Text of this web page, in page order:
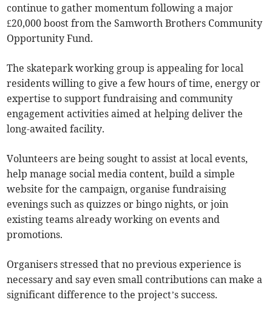
continue to gather momentum following a major
£20,000 boost from the Samworth Brothers Community
Opportunity Fund.
The skatepark working group is appealing for local
residents willing to give a few hours of time, energy or
expertise to support fundraising and community
engagement activities aimed at helping deliver the
long-awaited facility.
Volunteers are being sought to assist at local events,
help manage social media content, build a simple
website for the campaign, organise fundraising
evenings such as quizzes or bingo nights, or join
existing teams already working on events and
promotions.
Organisers stressed that no previous experience is
necessary and say even small contributions can make a
significant difference to the project’s success.